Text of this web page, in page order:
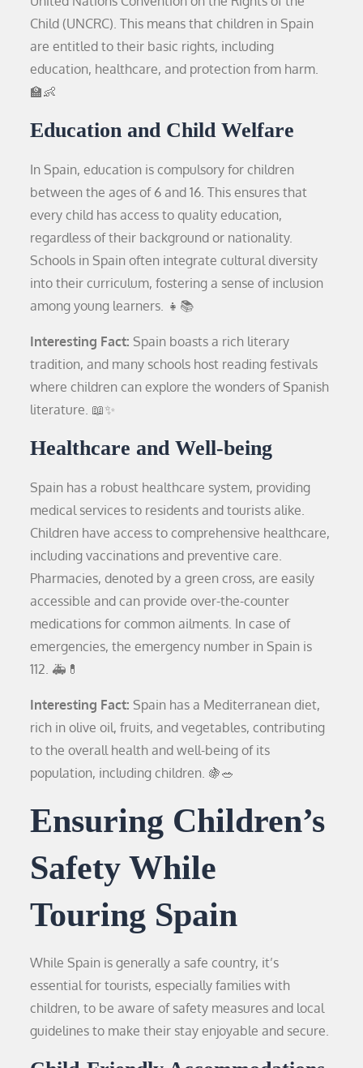
Child (UNCRC). This means that children in Spain
are entitled to their basic rights, including
education, healthcare, and protection from harm.
🏫👶
Education and Child Welfare
In Spain, education is compulsory for children
between the ages of 6 and 16. This ensures that
every child has access to quality education,
regardless of their background or nationality.
Schools in Spain often integrate cultural diversity
into their curriculum, fostering a sense of inclusion
among young learners. 👧📚
Interesting Fact: Spain boasts a rich literary
tradition, and many schools host reading festivals
where children can explore the wonders of Spanish
literature. 📖✨
Healthcare and Well-being
Spain has a robust healthcare system, providing
medical services to residents and tourists alike.
Children have access to comprehensive healthcare,
including vaccinations and preventive care.
Pharmacies, denoted by a green cross, are easily
accessible and can provide over-the-counter
medications for common ailments. In case of
emergencies, the emergency number in Spain is
112. 🚑💊
Interesting Fact: Spain has a Mediterranean diet,
rich in olive oil, fruits, and vegetables, contributing
to the overall health and well-being of its
population, including children. 🍇🥗
Ensuring Children’s
Safety While
Touring Spain
While Spain is generally a safe country, it’s
essential for tourists, especially families with
children, to be aware of safety measures and local
guidelines to make their stay enjoyable and secure.